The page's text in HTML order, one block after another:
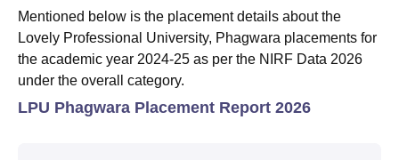
Mentioned below is the placement details about the
Lovely Professional University, Phagwara placements for
the academic year 2024-25 as per the NIRF Data 2026
under the overall category.
LPU Phagwara Placement Report 2026